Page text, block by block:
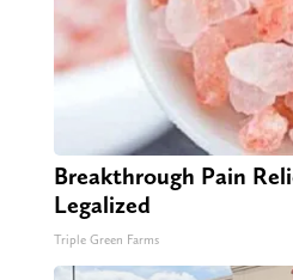
Breakthrough Pain
Legalized
Triple Green Farms